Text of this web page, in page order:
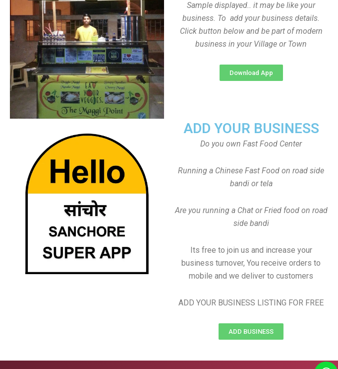
Sample displayed.. it may be like your
business. To add your business details.
Click button below and be part of modern
business in your Village or Town
Download App
ADD YOUR BUSINESS
Do you own Fast Food Center
Running a Chinese Fast Food on road side
bandi or tela
Are you running a Chat or Fried food on road
side bandi
Its free to join us and increase your
business turnover, You receive orders to
mobile and we deliver to customers
ADD YOUR BUSINESS LISTING FOR FREE
ADD BUSINESS